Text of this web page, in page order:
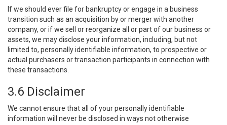
If we should ever file for bankruptcy or engage in a business
transition such as an acquisition by or merger with another
company, or if we sell or reorganize all or part of our business or
assets, we may disclose your information, including, but not
limited to, personally identifiable information, to prospective or
actual purchasers or transaction participants in connection with
these transactions.
3.6 Disclaimer
We cannot ensure that all of your personally identifiable
information will never be disclosed in ways not otherwise